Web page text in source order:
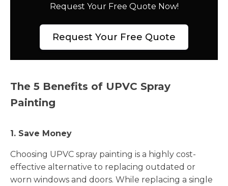
Request Your Free Quote Now!
Request Your Free Quote
The 5 Benefits of UPVC Spray
Painting
1. Save Money
Choosing UPVC spray painting is a highly cost-
effective alternative to replacing outdated or
worn windows and doors. While replacing a single